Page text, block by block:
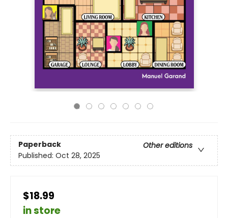
Paperback
Other editions
Published: Oct 28, 2025
$18.99
in store